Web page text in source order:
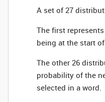
A set of 27
The first
being at the start
The other 26
probability of the
selected in a word.